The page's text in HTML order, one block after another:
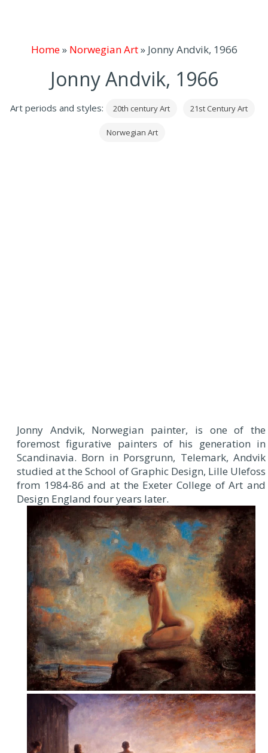
Home» Norwegian Art» Jonny Andvik, 1966
Jonny Andvik, 1966
Art periods and styles: 20th century Art 21st Century Art
Norwegian Art
Jonny Andvik, Norwegian painter, is one of the
foremost figurative painters of his generation in
Scandinavia. Born in Porsgrunn, Telemark, Andvik
studied at the School of Graphic Design, Lille Ulefoss
from 1984-86 and at the Exeter College of Art and
Design England four years later.